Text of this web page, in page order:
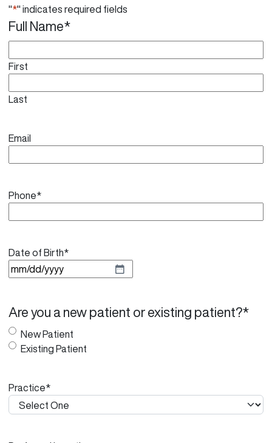
"*" indicates required fields
Full Name*
First
Last
Email
Phone*
Date of Birth*
M
l
a
s
D
Are you a new patient or existing patient?*
New Patient
Existing Patient
Practice*